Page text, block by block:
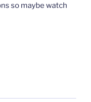
so maybe watch